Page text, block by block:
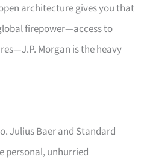
architecture gives you that
firepower—access to
Morgan is the heavy
Julius Baer and Standard
personal, unhurried